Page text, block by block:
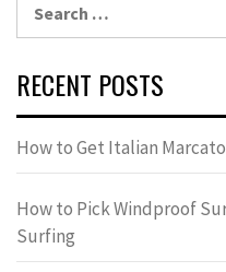
for:
RECENT POSTS
How to Get Italian
How to Pick Windproof
Surfing